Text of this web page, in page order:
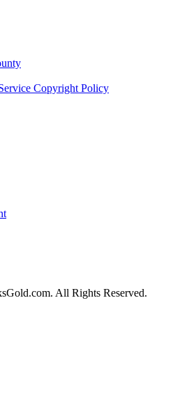
Copyright Policy
All Rights Reserved.